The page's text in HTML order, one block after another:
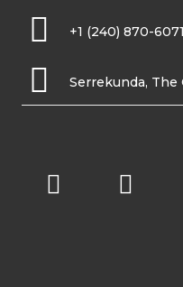
+1 (240) 870-6071
Serrekunda, The